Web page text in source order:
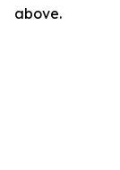
above.